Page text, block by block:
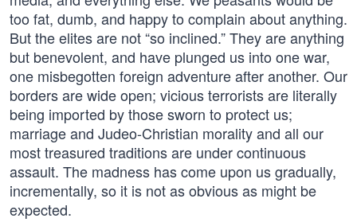
too fat, dumb, and happy to complain about anything.
But the elites are not “so inclined.” They are anything
but benevolent, and have plunged us into one war,
one misbegotten foreign adventure after another. Our
borders are wide open; vicious terrorists are literally
being imported by those sworn to protect us;
marriage and Judeo-Christian morality and all our
most treasured traditions are under continuous
assault. The madness has come upon us gradually,
incrementally, so it is not as obvious as might be
expected.